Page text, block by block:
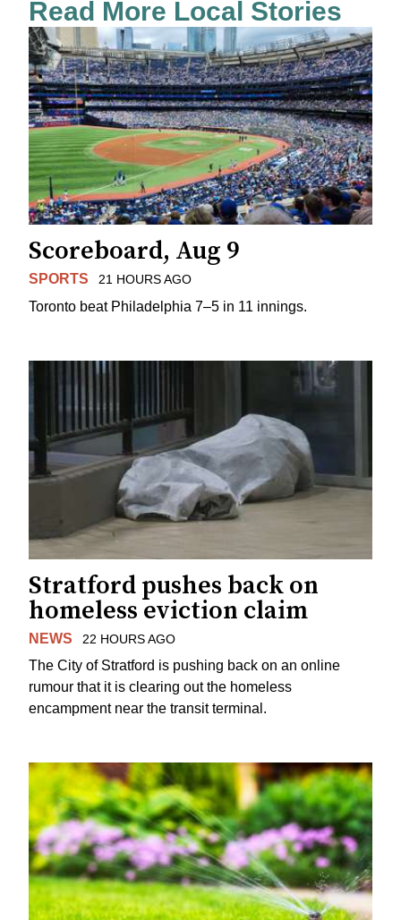
Read More Local Stories
Scoreboard, Aug 9
SPORTS 21 HOURS AGO
Toronto beat Philadelphia 7–5 in 11 innings.
Stratford pushes back on
homeless eviction claim
NEWS 22 HOURS AGO
The City of Stratford is pushing back on an online
rumour that it is clearing out the homeless
encampment near the transit terminal.